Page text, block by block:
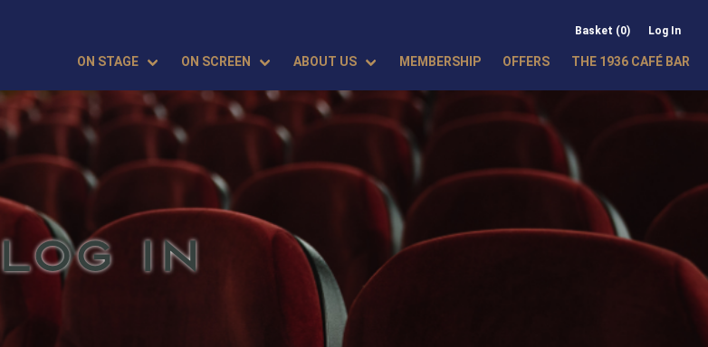
Basket (0) Log In
ON STAGE ON SCREEN ABOUT US MEMBERSHIP OFFERS THE 1936 CAFÉ BAR
LOG IN